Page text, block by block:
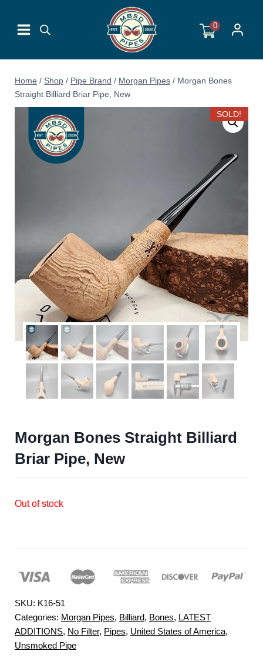
content
0
Home / Shop / Pipe Brand / Morgan Pipes / Morgan Bones
Straight Billiard Briar Pipe, New
SOLD!
Morgan Bones Straight Billiard
Briar Pipe, New
Out of stock
SKU: K16-51
Categories: Morgan Pipes, Billiard, Bones, LATEST
ADDITIONS, No Filter, Pipes, United States of America,
Unsmoked Pipe